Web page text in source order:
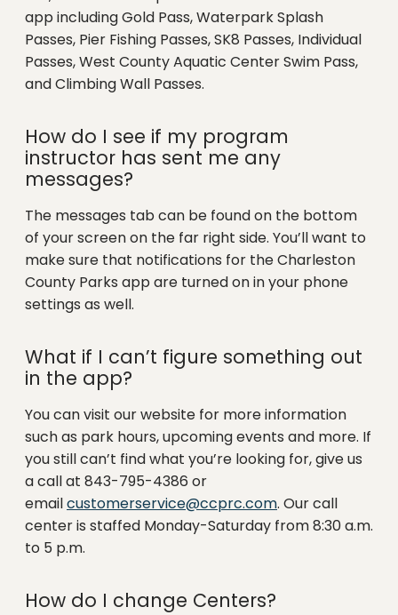
app including Gold Pass, Waterpark Splash
Passes, Pier Fishing Passes, SK8 Passes, Individual
Passes, West County Aquatic Center Swim Pass,
and Climbing Wall Passes.
How do I see if my program
instructor has sent me any
messages?
The messages tab can be found on the bottom
of your screen on the far right side. You’ll want to
make sure that notifications for the Charleston
County Parks app are turned on in your phone
settings as well.
What if I can’t figure something out
in the app?
You can visit our website for more information
such as park hours, upcoming events and more. If
you still can’t find what you’re looking for, give us
a call at 843-795-4386 or
emailcustomerservice@ccprc.com. Our call
center is staffed Monday-Saturday from 8:30 a.m.
to 5 p.m.
How do I change Centers?